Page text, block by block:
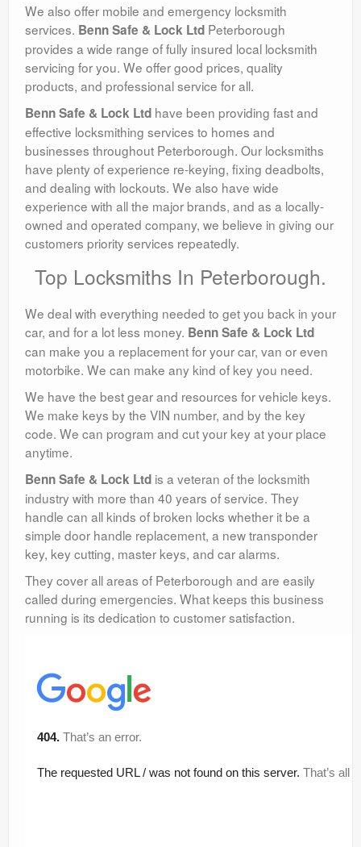
We also offer mobile and emergency locksmith
services. Benn Safe & Lock Ltd Peterborough
provides a wide range of fully insured local locksmith
servicing for you. We offer good prices, quality
products, and professional service for all.
Benn Safe & Lock Ltd have been providing fast and
effective locksmithing services to homes and
businesses throughout Peterborough. Our locksmiths
have plenty of experience re-keying, fixing deadbolts,
and dealing with lockouts. We also have wide
experience with all the major brands, and as a locally-
owned and operated company, we believe in giving our
customers priority services repeatedly.
Top Locksmiths In Peterborough.
We deal with everything needed to get you back in your
car, and for a lot less money. Benn Safe & Lock Ltd
can make you a replacement for your car, van or even
motorbike. We can make any kind of key you need.
We have the best gear and resources for vehicle keys.
We make keys by the VIN number, and by the key
code. We can program and cut your key at your place
anytime.
Benn Safe & Lock Ltd is a veteran of the locksmith
industry with more than 40 years of service. They
handle can all kinds of broken locks whether it be a
simple door handle replacement, a new transponder
key, key cutting, master keys, and car alarms.
They cover all areas of Peterborough and are easily
called during emergencies. What keeps this business
running is its dedication to customer satisfaction.